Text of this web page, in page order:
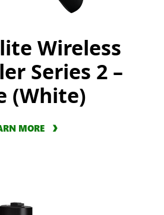
Wireless
Series 2 –
(White)
MORE